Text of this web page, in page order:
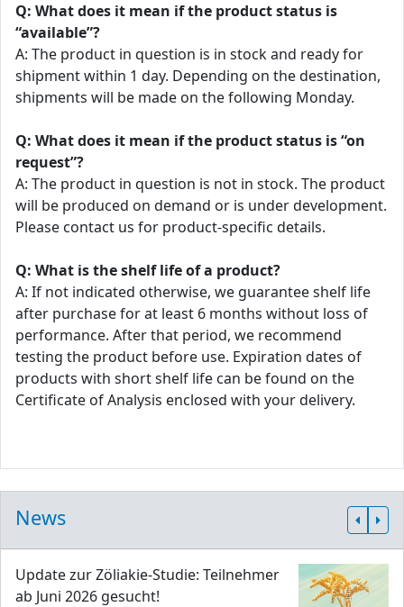
Q: What does it mean if the product status is
“available”?
A: The product in question is in stock and ready for
shipment within 1 day. Depending on the destination,
shipments will be made on the following Monday.
Q: What does it mean if the product status is “on
request”?
A: The product in question is not in stock. The product
will be produced on demand or is under development.
Please contact us for product-specific details.
Q: What is the shelf life of a product?
A: If not indicated otherwise, we guarantee shelf life
after purchase for at least 6 months without loss of
performance. After that period, we recommend
testing the product before use. Expiration dates of
products with short shelf life can be found on the
Certificate of Analysis enclosed with your delivery.
News
Update zur Zöliakie-Studie: Teilnehmer
ab Juni 2026 gesucht!